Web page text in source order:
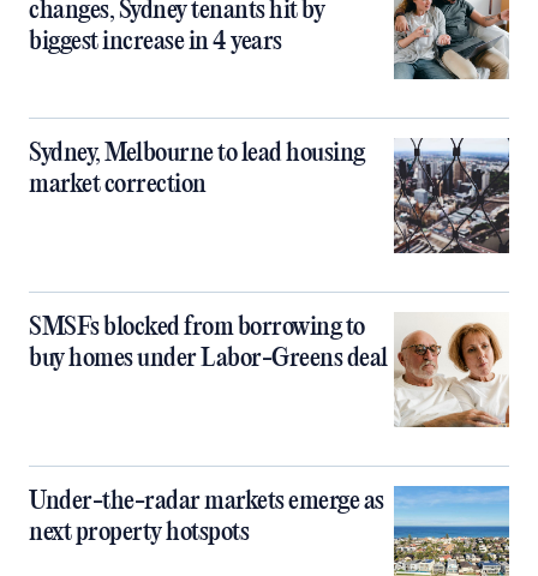
changes, Sydney tenants hit by
biggest increase in 4 years
Sydney, Melbourne to lead housing
market correction
SMSFs blocked from borrowing to
buy homes under Labor-Greens deal
Under-the-radar markets emerge as
next property hotspots